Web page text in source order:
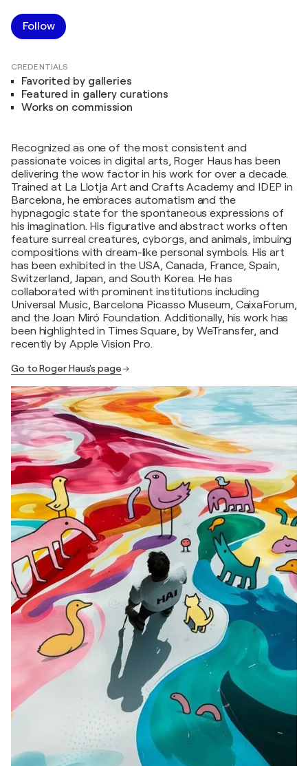
Follow
CREDENTIALS
Favorited by galleries
Featured in gallery curations
Works on commission
Recognized as one of the most consistent and
passionate voices in digital arts, Roger Haus has been
delivering the wow factor in his work for over a decade.
Trained at La Llotja Art and Crafts Academy and IDEP in
Barcelona, he embraces automatism and the
hypnagogic state for the spontaneous expressions of
his imagination. His figurative and abstract works often
feature surreal creatures, cyborgs, and animals, imbuing
compositions with dream-like personal symbols. His art
has been exhibited in the USA, Canada, France, Spain,
Switzerland, Japan, and South Korea. He has
collaborated with prominent institutions including
Universal Music, Barcelona Picasso Museum, CaixaForum,
and the Joan Miró Foundation. Additionally, his work has
been highlighted in Times Square, by WeTransfer, and
recently by Apple Vision Pro.
Go to Roger Haus's page